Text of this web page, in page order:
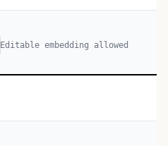
Editable embedding allowed